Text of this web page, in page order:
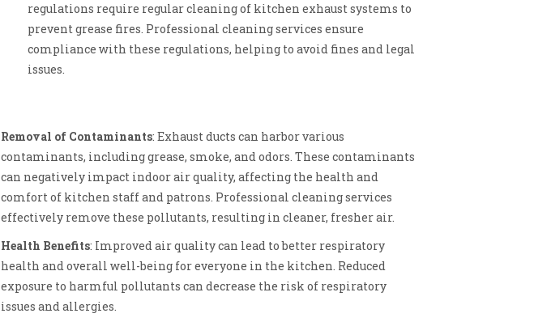
regulations require regular cleaning of kitchen exhaust systems to
prevent grease fires. Professional cleaning services ensure
compliance with these regulations, helping to avoid fines and legal
issues.
Removal of Contaminants: Exhaust ducts can harbor various
contaminants, including grease, smoke, and odors. These contaminants
can negatively impact indoor air quality, affecting the health and
comfort of kitchen staff and patrons. Professional cleaning services
effectively remove these pollutants, resulting in cleaner, fresher air.
Health Benefits: Improved air quality can lead to better respiratory
health and overall well-being for everyone in the kitchen. Reduced
exposure to harmful pollutants can decrease the risk of respiratory
issues and allergies.